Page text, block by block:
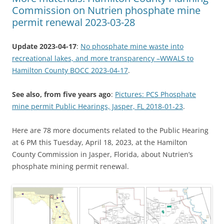
Commission on Nutrien phosphate mine
permit renewal 2023-03-28
Update 2023-04-17: No phosphate mine waste into
recreational lakes, and more transparency –WWALS to
Hamilton County BOCC 2023-04-17.
See also, from five years ago: Pictures: PCS Phosphate
mine permit Public Hearings, Jasper, FL 2018-01-23.
Here are 78 more documents related to the Public Hearing
at 6 PM this Tuesday, April 18, 2023, at the Hamilton
County Commission in Jasper, Florida, about Nutrien’s
phosphate mining permit renewal.